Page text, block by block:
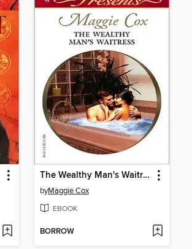
The Wealthy Man's Waitress
byMaggie Cox
EBOOK
BORROW